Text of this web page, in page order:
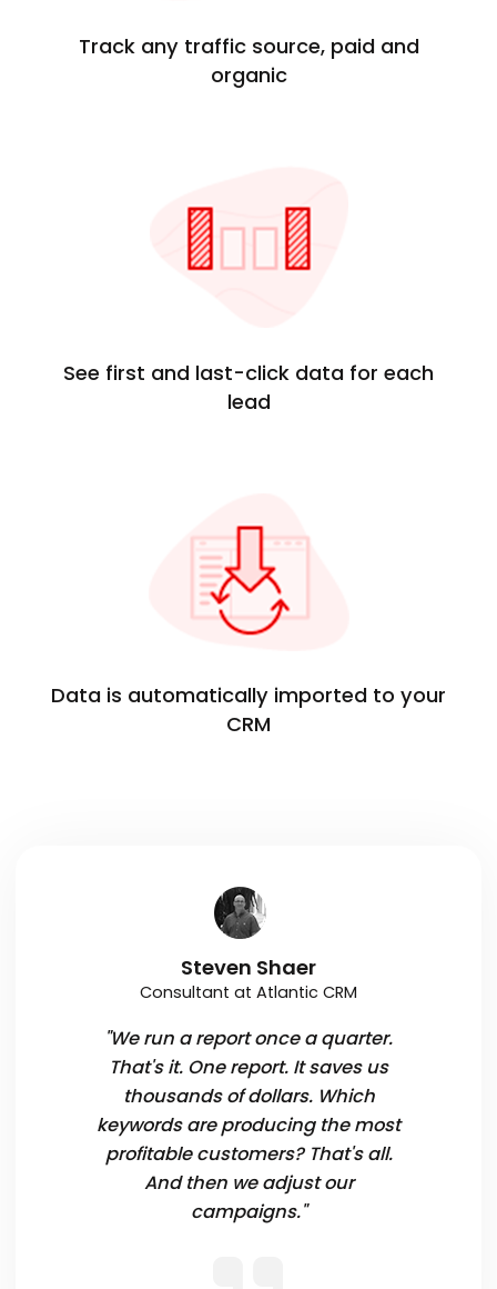
Track any traffic source, paid and
organic
See first and last-click data for each
lead
Data is automatically imported to your
CRM
Steven Shaer
Consultant at Atlantic CRM
"We run a report once a quarter.
That's it. One report. It saves us
thousands of dollars. Which
keywords are producing the most
profitable customers? That's all.
And then we adjust our
campaigns."